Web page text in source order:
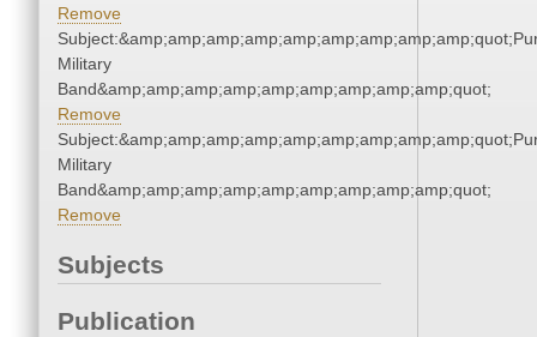
Remove
Military
Band&amp;amp;amp;amp;amp;amp;amp;amp;amp;quot;
Remove
Military
Band&amp;amp;amp;amp;amp;amp;amp;amp;amp;quot;
Remove
Subjects
Publication